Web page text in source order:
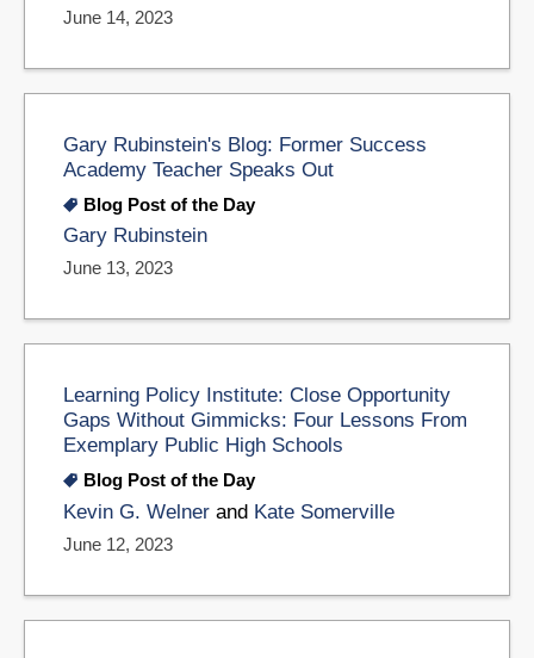
June 14, 2023
Gary Rubinstein's Blog: Former Success
Academy Teacher Speaks Out
Blog Post of the Day
Gary Rubinstein
June 13, 2023
Learning Policy Institute: Close Opportunity
Gaps Without Gimmicks: Four Lessons From
Exemplary Public High Schools
Blog Post of the Day
Kevin G. Welner and Kate Somerville
June 12, 2023